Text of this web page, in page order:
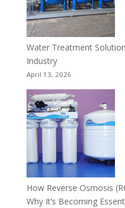
Water Treatment
Industry
April 13, 2026
How Reverse Osmosis
Why It’s Becoming